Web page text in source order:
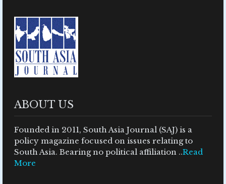
ABOUT US
Founded in 2011, South Asia Journal (SAJ) is a
policy magazine focused on issues relating to
South Asia. Bearing no political affiliation ..Read
More